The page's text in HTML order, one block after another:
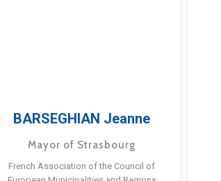
BARSEGHIAN Jeanne
Mayor of Strasbourg
French Association of the Council of